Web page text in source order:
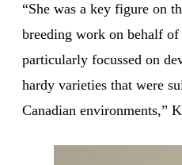
“She was a key figure on
breeding work on behalf of
particularly focussed on
hardy varieties that were
Canadian environments,”